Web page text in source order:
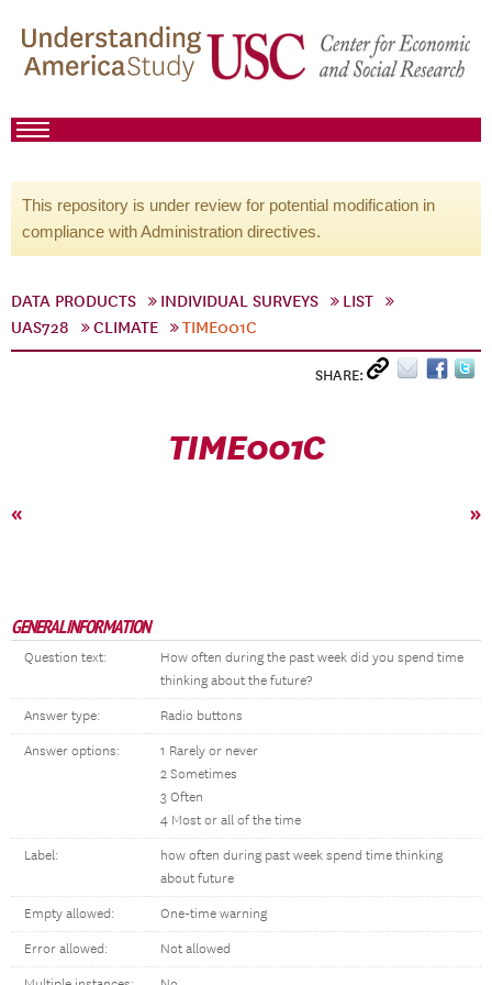
This repository is under review for potential modification in
compliance with Administration directives.
DATA PRODUCTS INDIVIDUAL SURVEYS
LIST
UAS728
CLIMATE TIME001C
SHARE:
TIME001C
« »
GENERAL INFORMATION
Question text:
How often during the past week did you spend time
thinking about the future?
Answer type: Radio buttons
Answer options:
1 Rarely or never
2 Sometimes
3 Often
4 Most or all of the time
Label:
how often during past week spend time thinking
about future
Empty allowed: One-time warning
Error allowed: Not allowed